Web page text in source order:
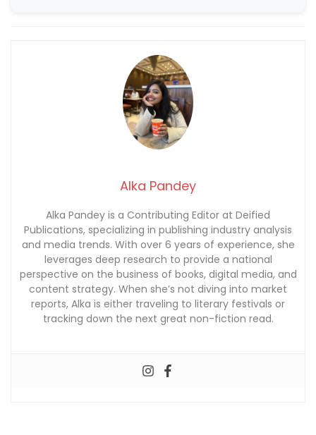
Alka Pandey
Alka Pandey is a Contributing Editor at Deified
Publications, specializing in publishing industry analysis
and media trends. With over 6 years of experience, she
leverages deep research to provide a national
perspective on the business of books, digital media, and
content strategy. When she’s not diving into market
reports, Alka is either traveling to literary festivals or
tracking down the next great non-fiction read.